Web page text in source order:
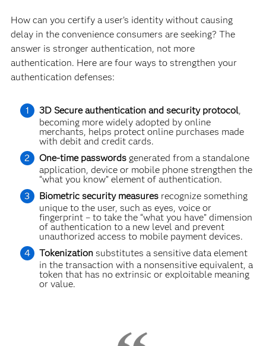
How can you certify a user’s identity without causing
delay in the convenience consumers are seeking? The
answer is stronger authentication, not more
authentication. Here are four ways to strengthen your
authentication defenses:
3D Secure authentication and security protocol,
becoming more widely adopted by online
merchants, helps protect online purchases made
with debit and credit cards.
One-time passwordsgenerated from a standalone
application, device or mobile phone strengthen the
“what you know” element of authentication.
Biometric security measuresrecognize something
unique to the user, such as eyes, voice or
fingerprint – to take the “what you have” dimension
of authentication to a new level and prevent
unauthorized access to mobile payment devices.
Tokenizationsubstitutes a sensitive data element
in the transaction with a nonsensitive equivalent, a
token that has no extrinsic or exploitable meaning
or value.